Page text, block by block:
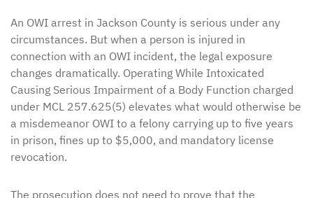
An OWI arrest in Jackson County is serious under any
circumstances. But when a person is injured in
connection with an OWI incident, the legal exposure
changes dramatically. Operating While Intoxicated
Causing Serious Impairment of a Body Function charged
under MCL 257.625(5) elevates what would otherwise be
a misdemeanor OWI to a felony carrying up to five years
in prison, fines up to $5,000, and mandatory license
revocation.
The prosecution does not need to prove that the